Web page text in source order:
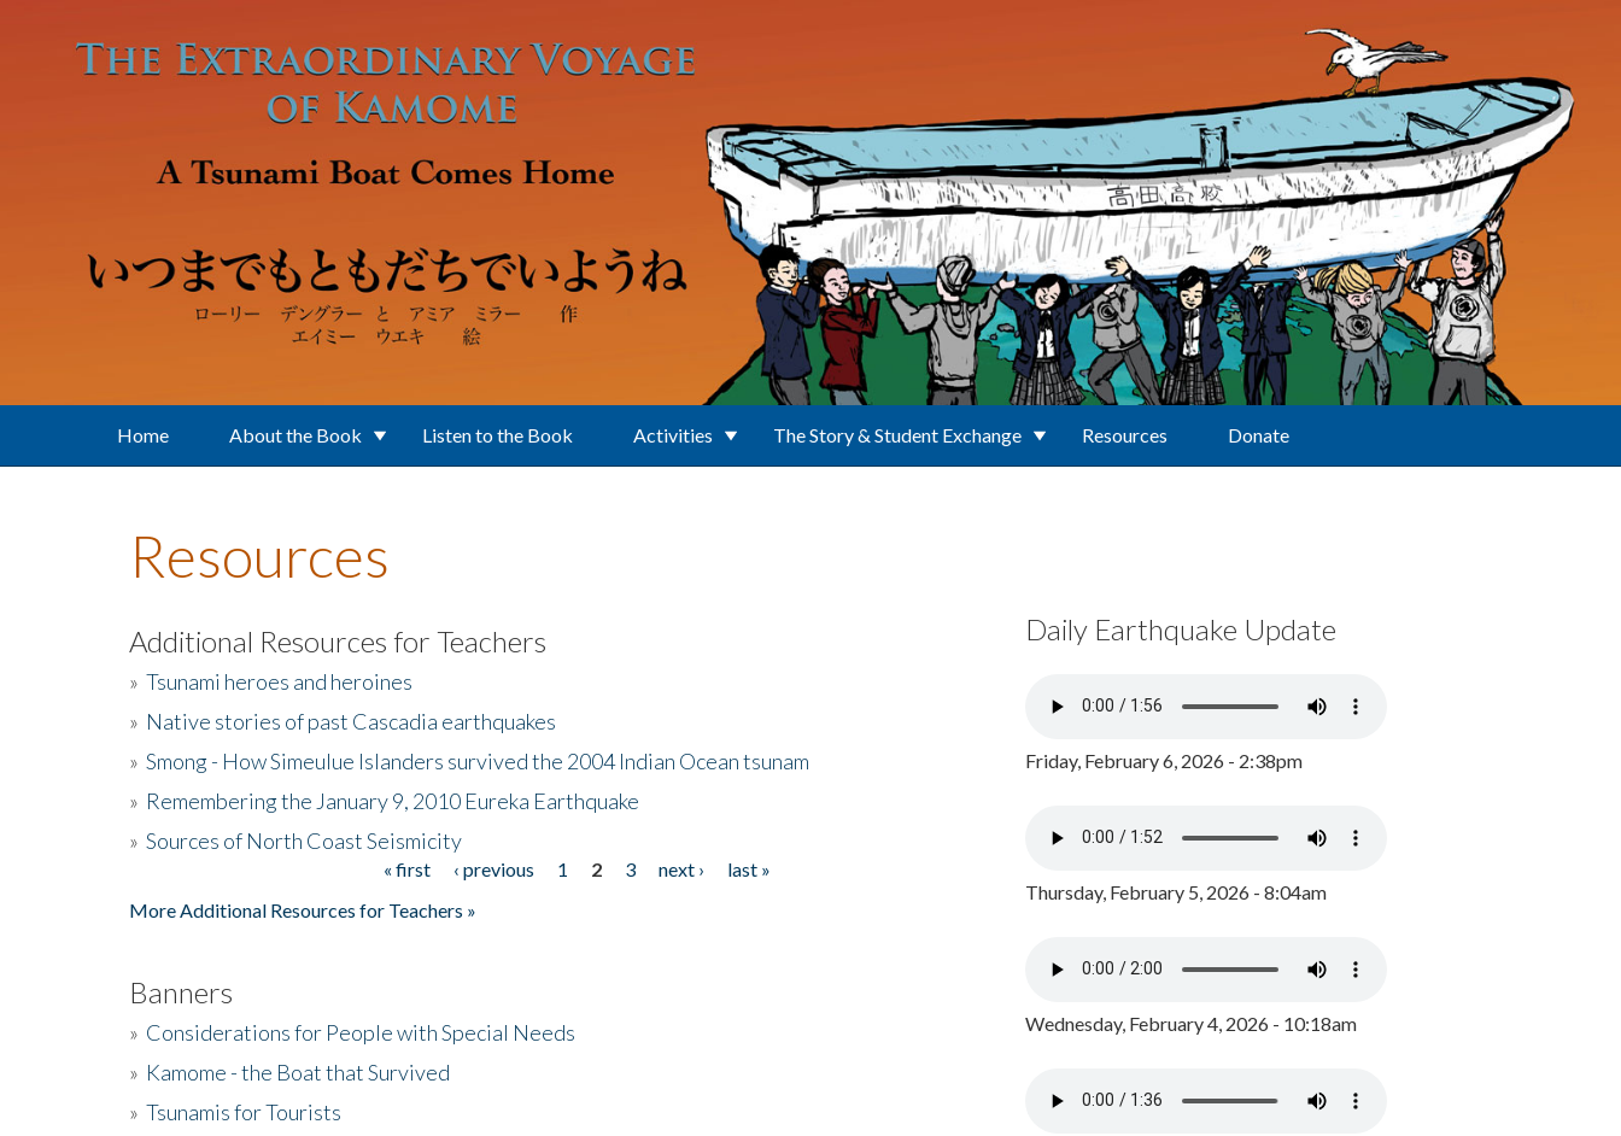
Home About the Book Listen to the Book Activities The Story & Student Exchange Resources Donate
Resources
Additional Resources for Teachers
» Tsunami heroes and heroines
» Native stories of past Cascadia earthquakes
» Smong - How Simeulue Islanders survived the 2004 Indian Ocean tsunam
» Remembering the January 9, 2010 Eureka Earthquake
» Sources of North Coast Seismicity
« first ‹ previous 1 2 3 next ›
last »
More Additional Resources for Teachers »
Banners
» Considerations for People with Special Needs
» Kamome - the Boat that Survived
» Tsunamis for Tourists
Daily Earthquake Update
Friday, February 6, 2026 - 2:38pm
Thursday, February 5, 2026 - 8:04am
Wednesday, February 4, 2026 - 10:18am